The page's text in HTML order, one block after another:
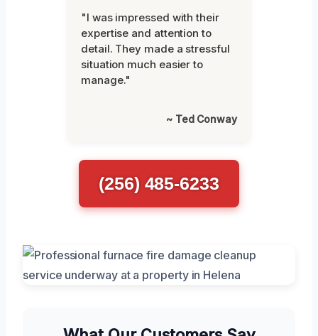
"I was impressed with their
expertise and attention to
detail. They made a stressful
situation much easier to
manage."
~ Ted Conway
(256) 485-6233